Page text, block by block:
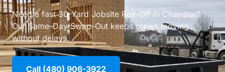
Need a fast 30-Yard JobsIte Roll-Off in Chandler?
Our Same-Day Swap-Out keeps crews moving
without delays.
Call (480) 906-3922